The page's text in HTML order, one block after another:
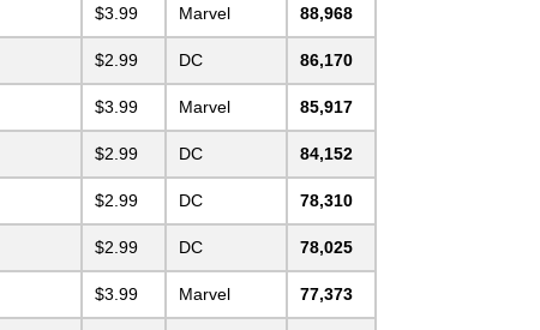
$3.99 Marvel 88,968
$2.99 DC 86,170
$3.99 Marvel 85,917
$2.99 DC 84,152
$2.99 DC 78,310
$2.99 DC 78,025
$3.99 Marvel 77,373